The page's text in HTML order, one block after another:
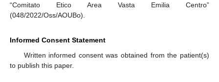
“Comitato Etico Area Vasta Emilia Centro”
(048/2022/Oss/AOUBo).
Informed Consent Statement
Written informed consent was obtained from the patient(s)
to publish this paper.